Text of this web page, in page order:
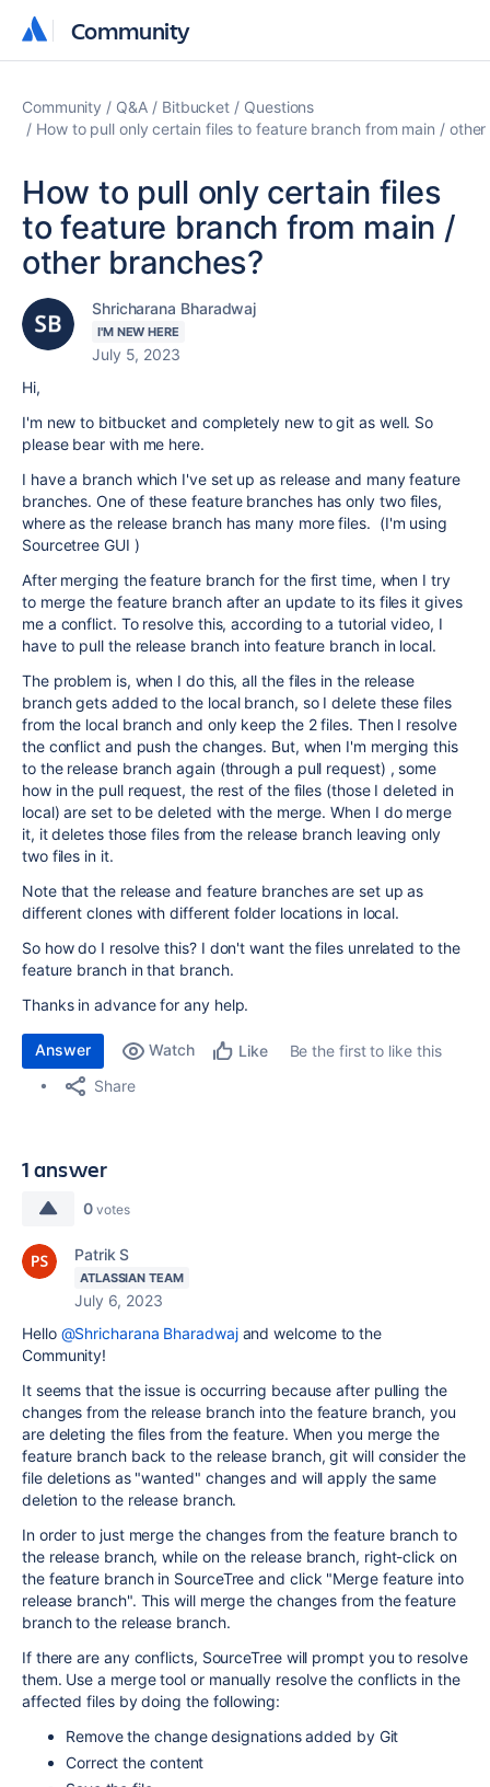
Community
Community
Community Q&A Bitbucket
Questions
How to pull only certain files to feature branch from main / other
How to pull only certain files
to feature branch from main /
other branches?
Shricharana Bharadwaj
I'M NEW HERE
July 5, 2023
Hi,
I'm new to bitbucket and completely new to git as well. So
please bear with me here.
I have a branch which I've set up as release and many feature
branches. One of these feature branches has only two files,
where as the release branch has many more files. (I'm using
Sourcetree GUI )
After merging the feature branch for the first time, when I try
to merge the feature branch after an update to its files it gives
me a conflict. To resolve this, according to a tutorial video, I
have to pull the release branch into feature branch in local.
The problem is, when I do this, all the files in the release
branch gets added to the local branch, so I delete these files
from the local branch and only keep the 2 files. Then I resolve
the conflict and push the changes. But, when I'm merging this
to the release branch again (through a pull request) , some
how in the pull request, the rest of the files (those I deleted in
local) are set to be deleted with the merge. When I do merge
it, it deletes those files from the release branch leaving only
two files in it.
Note that the release and feature branches are set up as
different clones with different folder locations in local.
So how do I resolve this? I don't want the files unrelated to the
feature branch in that branch.
Thanks in advance for any help.
Answer Watch Like
Be the first to like this
Share
1 answer
0 votes
Patrik S
ATLASSIAN TEAM
July 6, 2023
Hello @Shricharana Bharadwajand welcome to the
Community!
It seems that the issue is occurring because after pulling the
changes from the release branch into the feature branch, you
are deleting the files from the feature. When you merge the
feature branch back to the release branch, git will consider the
file deletions as "wanted" changes and will apply the same
deletion to the release branch.
In order to just merge the changes from the feature branch to
the release branch, while on the release branch, right-click on
the feature branch in SourceTree and click "Merge feature into
release branch". This will merge the changes from the feature
branch to the release branch.
If there are any conflicts, SourceTree will prompt you to resolve
them. Use a merge tool or manually resolve the conflicts in the
affected files by doing the following:
Remove the change designations added by Git
Correct the content